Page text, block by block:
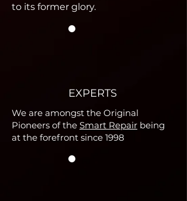
to its former glory.
EXPERTS
We are amongst the Original
Pioneers of the Smart Repair being
at the forefront since 1998